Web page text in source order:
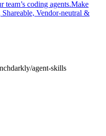
coding agents.Make
Shareable, Vendor-neutral &
agent-skills